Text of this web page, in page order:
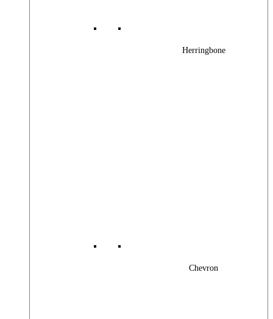
Herringbone
Chevron